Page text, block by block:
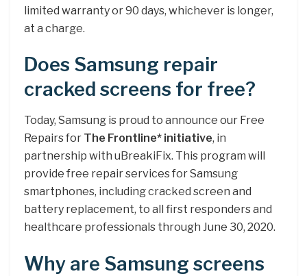
limited warranty or 90 days, whichever is longer,
at a charge.
Does Samsung repair
cracked screens for free?
Today, Samsung is proud to announce our Free
Repairs for The Frontline* initiative, in
partnership with uBreakiFix. This program will
provide free repair services for Samsung
smartphones, including cracked screen and
battery replacement, to all first responders and
healthcare professionals through June 30, 2020.
Why are Samsung screens